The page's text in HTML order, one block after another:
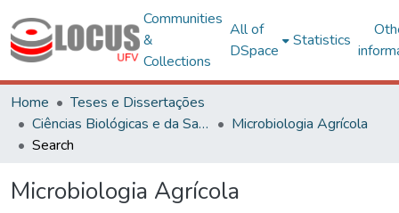
Communities
&
Collections
All of
DSpace
Statistics
Home
Teses e Dissertações
Ciências Biológicas e da Saúde
Microbiologia Agrícola
Search
Microbiologia Agrícola